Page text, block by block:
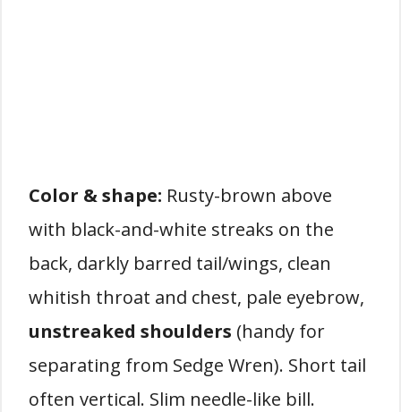
Color & shape: Rusty-brown above
with black-and-white streaks on the
back, darkly barred tail/wings, clean
whitish throat and chest, pale eyebrow,
unstreaked shoulders (handy for
separating from Sedge Wren). Short tail
often vertical. Slim needle-like bill.